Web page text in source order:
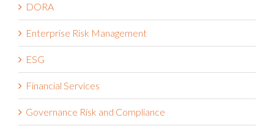
DORA
Enterprise Risk Management
ESG
Financial Services
Governance Risk and Compliance